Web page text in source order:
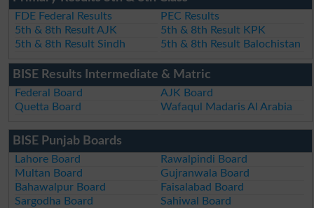
FDE Federal Results
PEC Results
5th & 8th Result AJK
5th & 8th Result KPK
5th & 8th Result Sindh
5th & 8th Result Balochistan
BISE Results Intermediate & Matric
Federal Board
AJK Board
Quetta Board
Wafaqul Madaris Al Arabia
BISE Punjab Boards
Lahore Board
Rawalpindi Board
Multan Board
Gujranwala Board
Bahawalpur Board
Faisalabad Board
Sargodha Board
Sahiwal Board